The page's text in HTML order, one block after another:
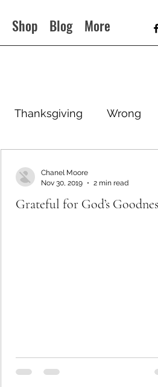
Shop Blog More
Thanksgiving Wrong
Grateful for God’s
Chanel Moore
Nov 30, 2019
2 min read